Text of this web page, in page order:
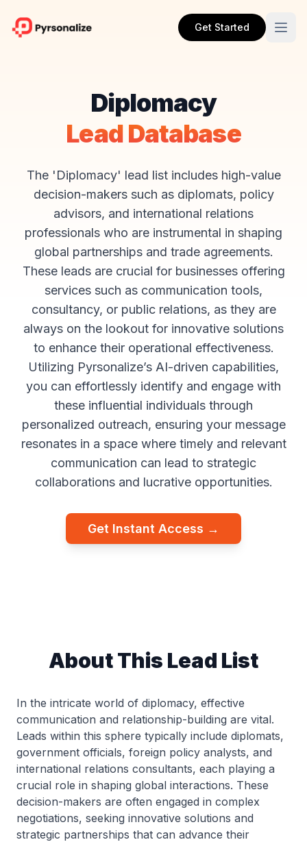
Get Started
Diplomacy
Lead Database
The 'Diplomacy' lead list includes high-value
decision-makers such as diplomats, policy
advisors, and international relations
professionals who are instrumental in shaping
global partnerships and trade agreements.
These leads are crucial for businesses offering
services such as communication tools,
consultancy, or public relations, as they are
always on the lookout for innovative solutions
to enhance their operational effectiveness.
Utilizing Pyrsonalize’s AI-driven capabilities,
you can effortlessly identify and engage with
these influential individuals through
personalized outreach, ensuring your message
resonates in a space where timely and relevant
communication can lead to strategic
collaborations and lucrative opportunities.
Get Instant Access →
About This Lead List
In the intricate world of diplomacy, effective
communication and relationship-building are vital.
Leads within this sphere typically include diplomats,
government officials, foreign policy analysts, and
international relations consultants, each playing a
crucial role in shaping global interactions. These
decision-makers are often engaged in complex
negotiations, seeking innovative solutions and
strategic partnerships that can advance their